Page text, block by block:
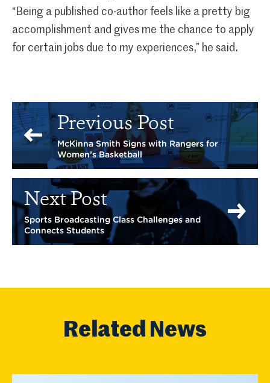
“Being a published co-author feels like a pretty big
accomplishment and gives me the chance to apply
for certain jobs due to my experiences,” he said.
Previous Post
McKinna Smith Signs with Rangers for
Women’s Basketball
Next Post
Sports Broadcasting Class Challenges and
Connects Students
Related News